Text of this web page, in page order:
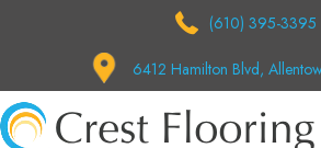
(610) 395-3395
6412 Hamilton Blvd,